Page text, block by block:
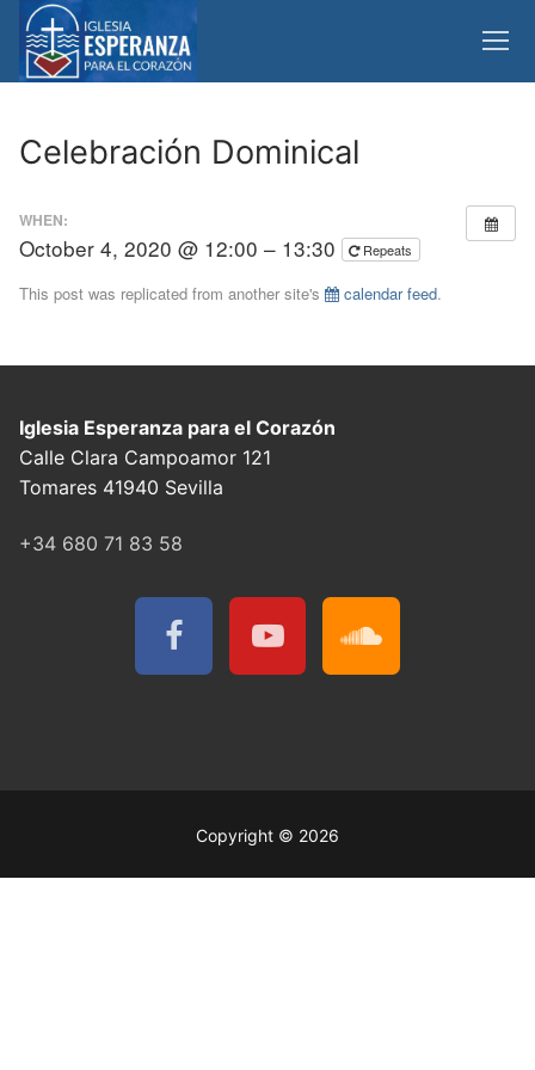
Skip
content
Celebración Dominical
WHEN:
October 4, 2020 @ 12:00 – 13:30 Repeats
This post was replicated from another site's calendar feed.
Iglesia Esperanza para el Corazón
Calle Clara Campoamor 121
Tomares 41940 Sevilla
+34 680 71 83 58
Copyright © 2026